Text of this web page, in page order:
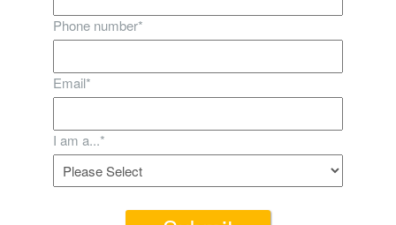
Phone number*
Email*
I am a...*